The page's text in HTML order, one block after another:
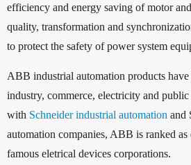
efficiency and energy saving of motor
quality, transformation and
to protect the safety of power system
ABB industrial automation products
industry, commerce, electricity and
with Schneider industrial automation and
automation companies, ABB is ranked as
famous eletrical devices corporations.